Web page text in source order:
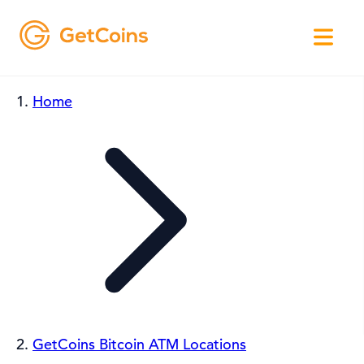
Home
GetCoins Bitcoin ATM Locations